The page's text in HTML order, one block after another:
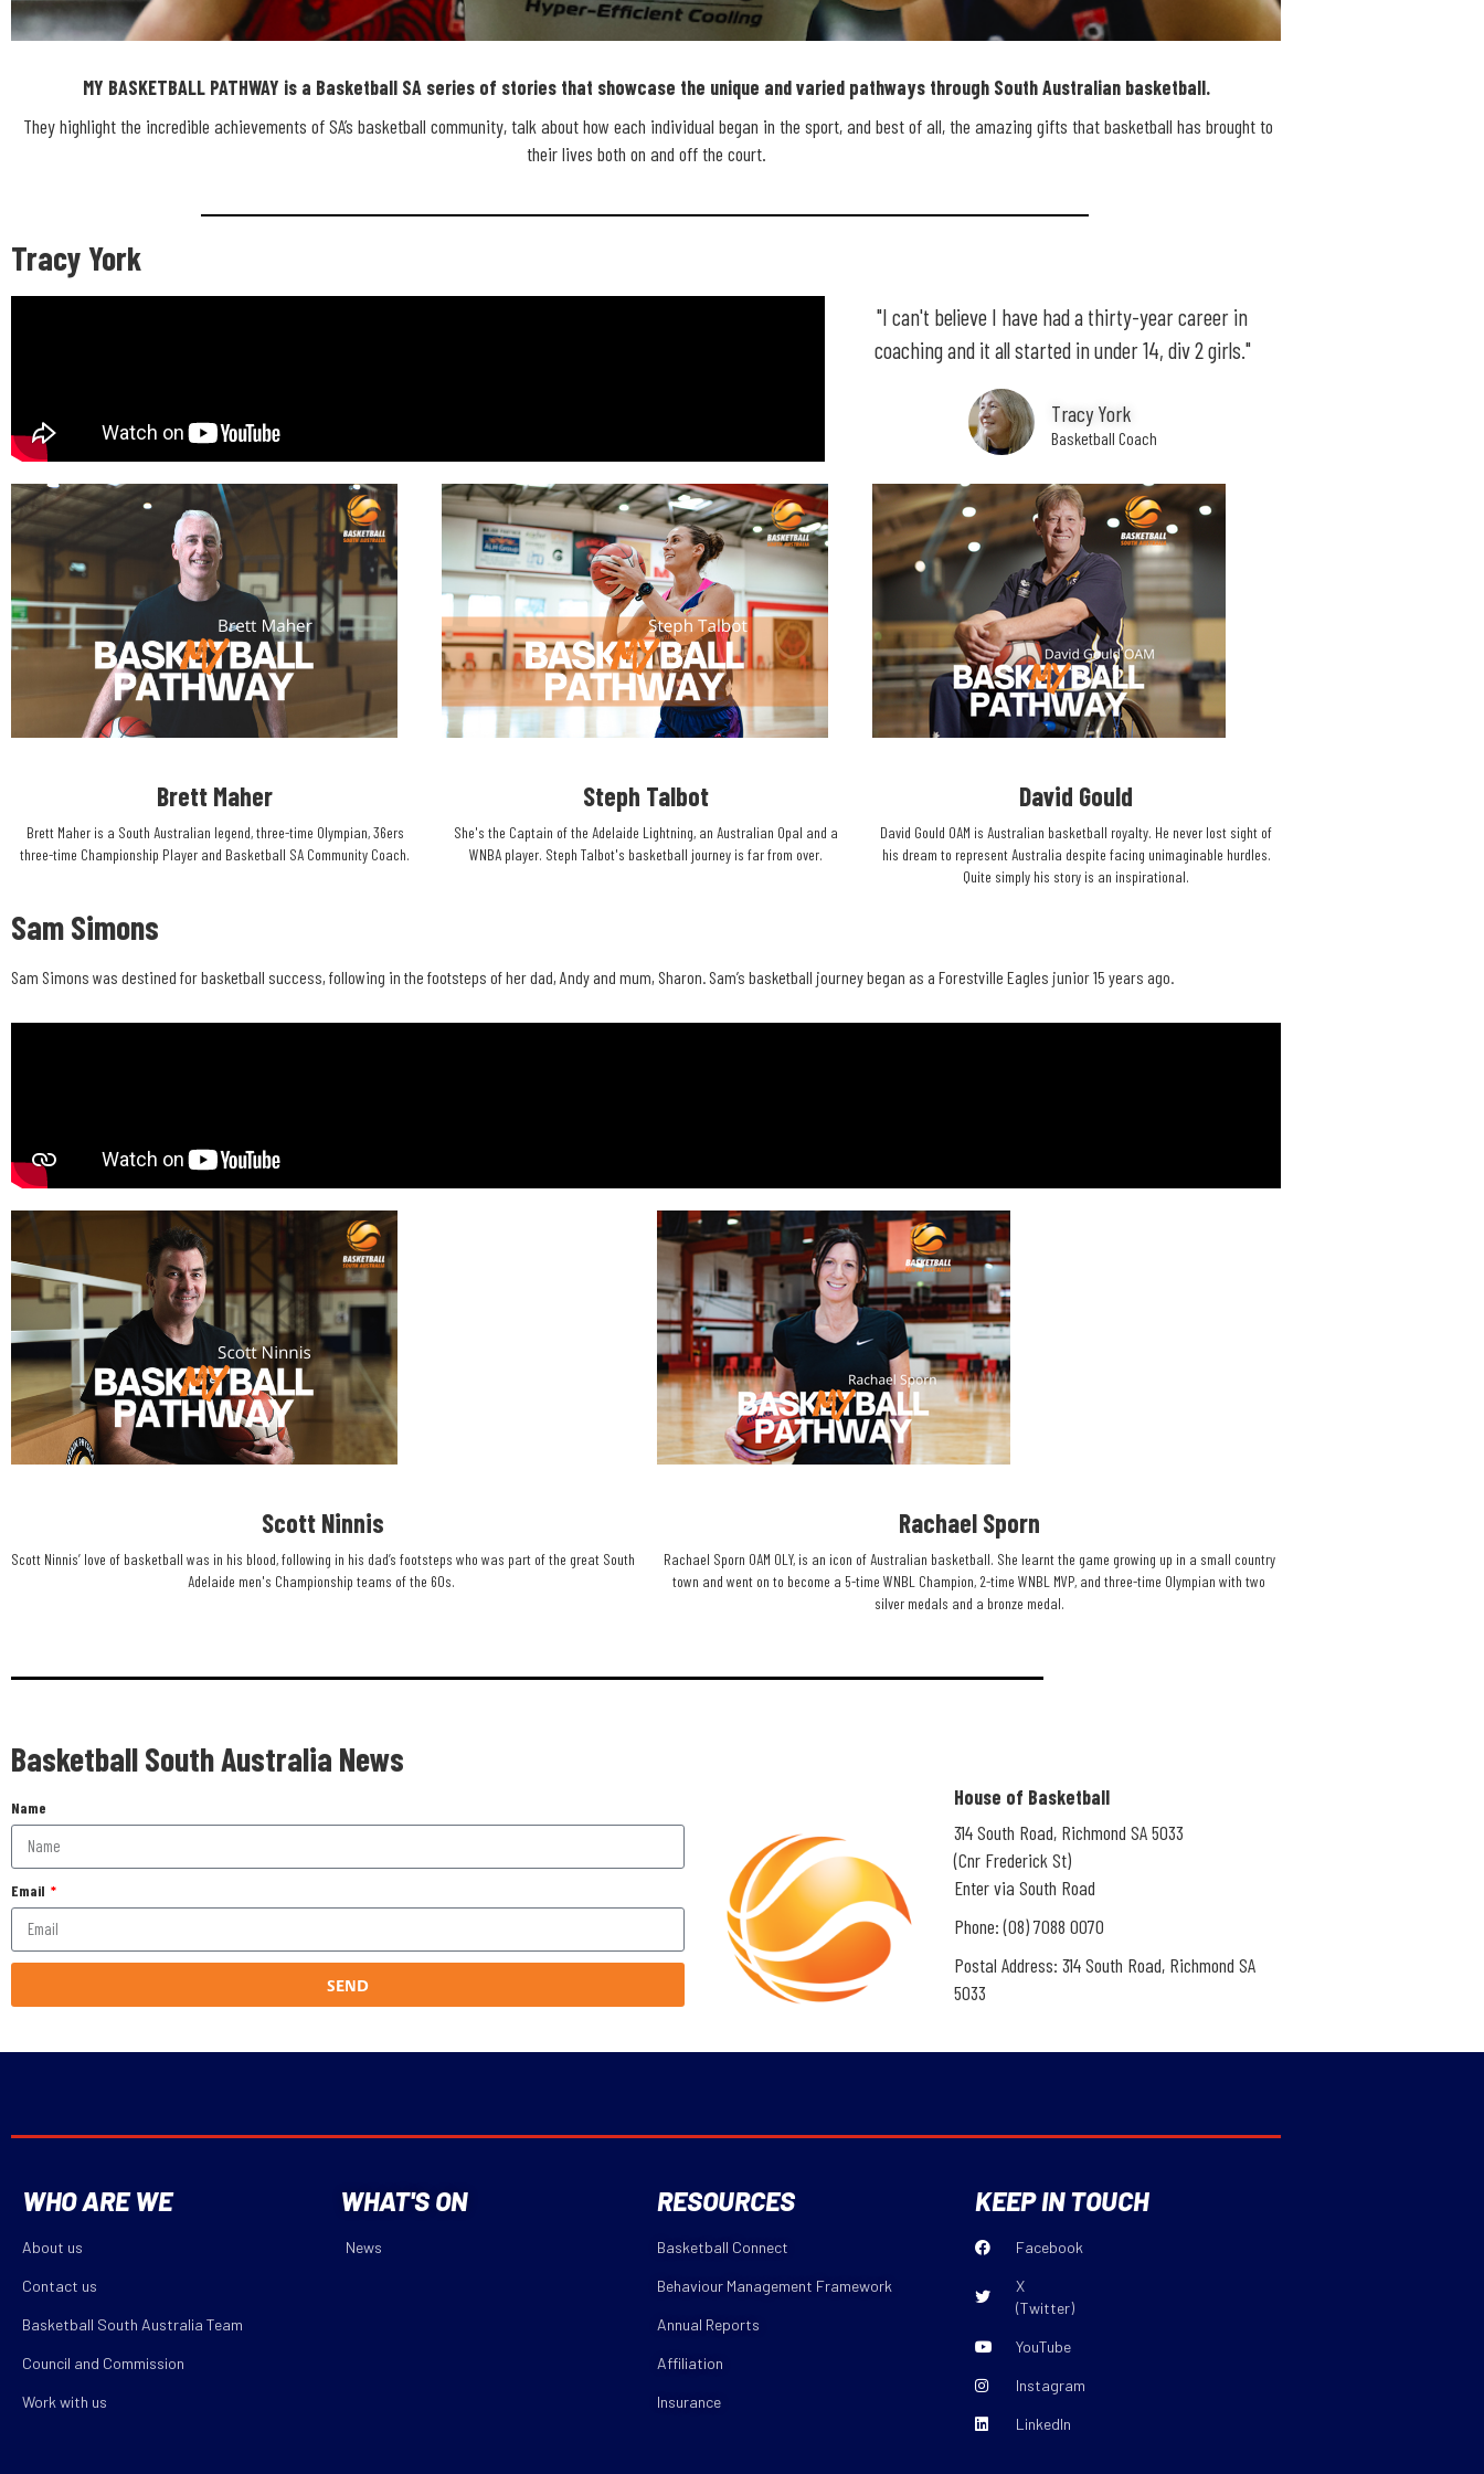
MY BASKETBALL
PATHWAY
MY BASKETBALL PATHWAY is a Basketball SA series of stories that showcase the unique and varied pathways through South Australian basketball.
They highlight the incredible achievements of SA’s basketball community, talk about how each individual began in the sport, and best of all, the amazing gifts that basketball has brought to
their lives both on and off the court.
Tracy York
"I can't believe I have had a thirty-year career in
coaching and it all started in under 14, div 2 girls."
Tracy York
Basketball Coach
Brett Maher​
Brett Maher is a South Australian legend, three-time Olympian, 36ers
three-time Championship Player and Basketball SA Community Coach.​
Steph Talbot​
She's the Captain of the Adelaide Lightning, an Australian Opal and a
WNBA player. Steph Talbot's basketball journey is far from over.​
David Gould​
David Gould OAM is Australian basketball royalty. He never lost sight of
his dream to represent Australia despite facing unimaginable hurdles.
Quite simply his story is an inspirational.​
Sam Simons
Sam Simons was destined for basketball success, following in the footsteps of her dad, Andy and mum, Sharon. Sam’s basketball journey began as a Forestville Eagles junior 15 years ago.
Scott Ninnis
Scott Ninnis’ love of basketball was in his blood, following in his dad’s footsteps who was part of the great South
Adelaide men's Championship teams of the 60s. ​
Rachael Sporn
Rachael Sporn OAM OLY, is an icon of Australian basketball. She learnt the game growing up in a small country
town and went on to become a 5-time WNBL Champion, 2-time WNBL MVP, and three-time Olympian with two
silver medals and a bronze medal.​
Basketball South Australia News
Name
Email
SEND
House of Basketball
314 South Road, Richmond SA 5033
(Cnr Frederick St)
Enter via South Road
Phone: (08) 7088 0070
Postal Address: 314 South Road, Richmond SA
5033
WHO ARE WE
About us
Contact us
Basketball South Australia Team
Council and Commission
Work with us
WHAT'S ON
News
RESOURCES
Basketball Connect
Behaviour Management Framework
Annual Reports
Affiliation
Insurance
KEEP IN TOUCH
Facebook
X
(Twitter)
YouTube
Instagram
LinkedIn